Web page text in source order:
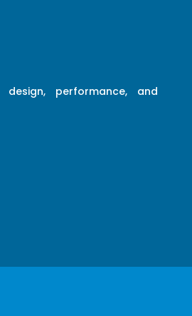
performance, and